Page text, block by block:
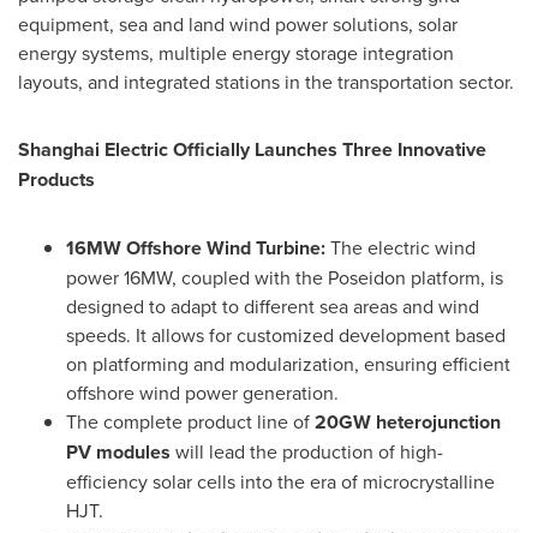
equipment, sea and land wind power solutions, solar
energy systems, multiple energy storage integration
layouts, and integrated stations in the transportation sector.
Shanghai Electric Officially Launches Three Innovative
Products
16MW Offshore Wind Turbine:The electric wind
power 16MW, coupled with the Poseidon platform, is
designed to adapt to different sea areas and wind
speeds. It allows for customized development based
on platforming and modularization, ensuring efficient
offshore wind power generation.
The complete product line of20GW heterojunction
PV modules will lead the production of high-
efficiency solar cells into the era of microcrystalline
HJT.